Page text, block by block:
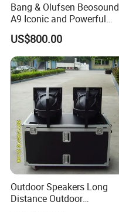
Bang & Olufsen Beosound
A9 Iconic and Powerful
Multiroom WiFi and
Bluetooth Home Speaker
US$800.00
Outdoor Speakers Long
Distance Outdoor